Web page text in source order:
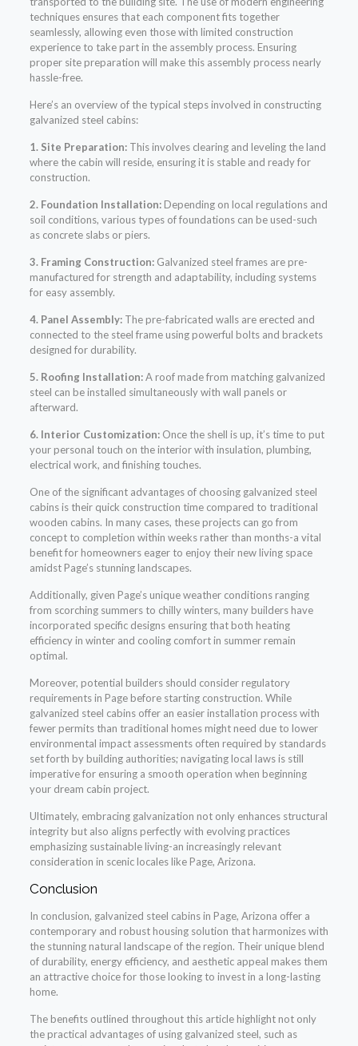
techniques ensures that each component fits together
seamlessly, allowing even those with limited construction
experience to take part in the assembly process. Ensuring
proper site preparation will make this assembly process nearly
hassle-free.
Here’s an overview of the typical steps involved in constructing
galvanized steel cabins:
1. Site Preparation:This involves clearing and leveling the land
where the cabin will reside, ensuring it is stable and ready for
construction.
2. Foundation Installation:Depending on local regulations and
soil conditions, various types of foundations can be used-such
as concrete slabs or piers.
3. Framing Construction:Galvanized steel frames are pre-
manufactured for strength and adaptability, including systems
for easy assembly.
4. Panel Assembly:The pre-fabricated walls are erected and
connected to the steel frame using powerful bolts and brackets
designed for durability.
5. Roofing Installation:A roof made from matching galvanized
steel can be installed simultaneously with wall panels or
afterward.
6. Interior Customization:Once the shell is up, it’s time to put
your personal touch on the interior with insulation, plumbing,
electrical work, and finishing touches.
One of the significant advantages of choosing galvanized steel
cabins is their quick construction time compared to traditional
wooden cabins. In many cases, these projects can go from
concept to completion within weeks rather than months-a vital
benefit for homeowners eager to enjoy their new living space
amidst Page’s stunning landscapes.
Additionally, given Page’s unique weather conditions ranging
from scorching summers to chilly winters, many builders have
incorporated specific designs ensuring that both heating
efficiency in winter and cooling comfort in summer remain
optimal.
Moreover, potential builders should consider regulatory
requirements in Page before starting construction. While
galvanized steel cabins offer an easier installation process with
fewer permits than traditional homes might need due to lower
environmental impact assessments often required by standards
set forth by building authorities; navigating local laws is still
imperative for ensuring a smooth operation when beginning
your dream cabin project.
Ultimately, embracing galvanization not only enhances structural
integrity but also aligns perfectly with evolving practices
emphasizing sustainable living-an increasingly relevant
consideration in scenic locales like Page, Arizona.
Conclusion
In conclusion, galvanized steel cabins in Page, Arizona offer a
contemporary and robust housing solution that harmonizes with
the stunning natural landscape of the region. Their unique blend
of durability, energy efficiency, and aesthetic appeal makes them
an attractive choice for those looking to invest in a long-lasting
home.
The benefits outlined throughout this article highlight not only
the practical advantages of using galvanized steel, such as